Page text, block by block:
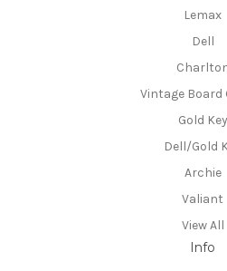
Lemax
Dell
Vintage Board
Gold Key
Dell/Gold
Archie
Valiant
View All
Info